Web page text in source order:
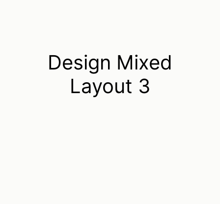
Design Mixed
Layout 3